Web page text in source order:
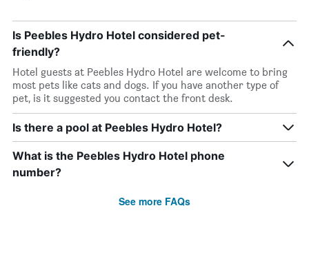
Is Peebles Hydro Hotel considered pet-
friendly?
Hotel guests at Peebles Hydro Hotel are welcome to bring
most pets like cats and dogs. If you have another type of
pet, is it suggested you contact the front desk.
Is there a pool at Peebles Hydro Hotel?
What is the Peebles Hydro Hotel phone
number?
See more FAQs